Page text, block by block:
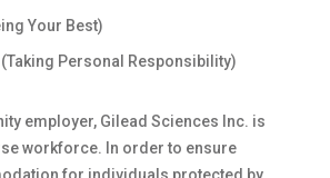
Your Best)
Personal Responsibility)
employer, Gilead Sciences Inc. is
workforce.
In order to ensure